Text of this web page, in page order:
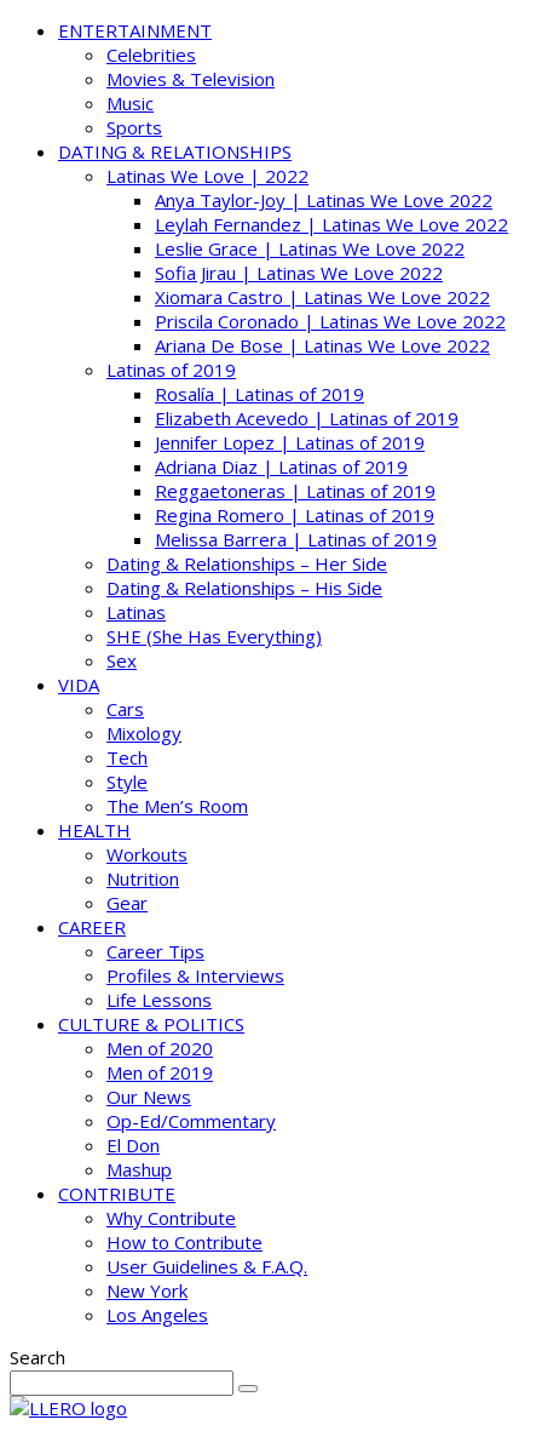
ENTERTAINMENT
Celebrities
Movies & Television
Music
Sports
DATING & RELATIONSHIPS
Latinas We Love | 2022
Anya Taylor-Joy | Latinas We Love 2022
Leylah Fernandez | Latinas We Love 2022
Leslie Grace | Latinas We Love 2022
Sofia Jirau | Latinas We Love 2022
Xiomara Castro | Latinas We Love 2022
Priscila Coronado | Latinas We Love 2022
Ariana De Bose | Latinas We Love 2022
Latinas of 2019
Rosalía | Latinas of 2019
Elizabeth Acevedo | Latinas of 2019
Jennifer Lopez | Latinas of 2019
Adriana Diaz | Latinas of 2019
Reggaetoneras | Latinas of 2019
Regina Romero | Latinas of 2019
Melissa Barrera | Latinas of 2019
Dating & Relationships – Her Side
Dating & Relationships – His Side
Latinas
SHE (She Has Everything)
Sex
VIDA
Cars
Mixology
Tech
Style
The Men’s Room
HEALTH
Workouts
Nutrition
Gear
CAREER
Career Tips
Profiles & Interviews
Life Lessons
CULTURE & POLITICS
Men of 2020
Men of 2019
Our News
Op-Ed/Commentary
El Don
Mashup
CONTRIBUTE
Why Contribute
How to Contribute
User Guidelines & F.A.Q.
New York
Los Angeles
Search